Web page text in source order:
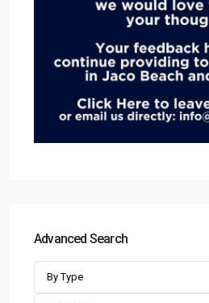
Advanced Search
By Type